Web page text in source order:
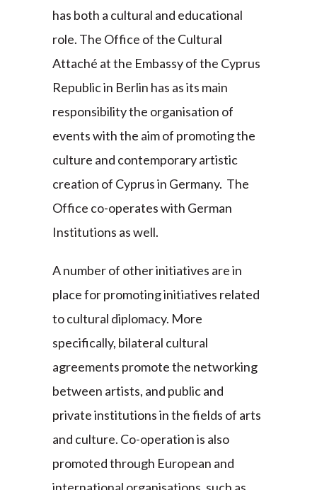
has both a cultural and educational
role. The Office of the Cultural
Attaché at the Embassy of the Cyprus
Republic in Berlin has as its main
responsibility the organisation of
events with the aim of promoting the
culture and contemporary artistic
creation of Cyprus in Germany. The
Office co-operates with German
Institutions as well.
A number of other initiatives are in
place for promoting initiatives related
to cultural diplomacy. More
specifically, bilateral cultural
agreements promote the networking
between artists, and public and
private institutions in the fields of arts
and culture. Co-operation is also
promoted through European and